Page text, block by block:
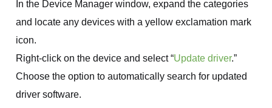
In the Device Manager window, expand the categories
and locate any devices with a yellow exclamation mark
icon.
Right-click on the device and select “Update driver.”
Choose the option to automatically search for updated
driver software.